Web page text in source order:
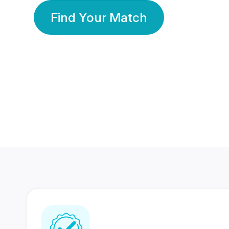
Find Your Match